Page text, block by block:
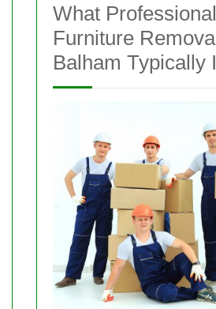
What Professional
Furniture
Balham Typically